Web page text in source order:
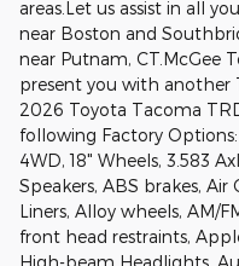
areas.Let us assist in all
near Boston and
near Putnam, CT.McGee
present you with another
2026 Toyota Tacoma
following Factory
4WD, 18" Wheels, 3.583
Speakers, ABS brakes,
Liners, Alloy wheels, AM/
front head restraints,
High-beam Headlights,